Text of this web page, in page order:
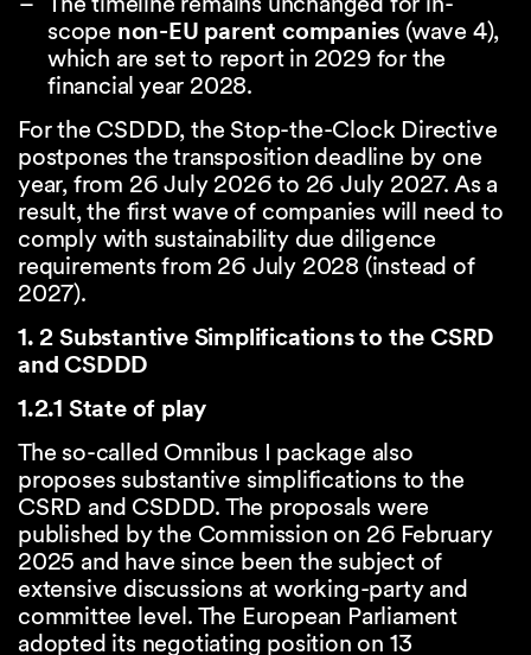
scope non-EU parent companies (wave 4),
which are set to report in 2029 for the
financial year 2028.
For the CSDDD, the Stop-the-Clock Directive
postpones the transposition deadline by one
year, from 26 July 2026 to 26 July 2027. As a
result, the first wave of companies will need to
comply with sustainability due diligence
requirements from 26 July 2028 (instead of
2027).
1. 2 Substantive Simplifications to the CSRD
and CSDDD
1.2.1 State of play
The so-called Omnibus I package also
proposes substantive simplifications to the
CSRD and CSDDD. The proposals were
published by the Commission on 26 February
2025 and have since been the subject of
extensive discussions at working-party and
committee level. The European Parliament
adopted its negotiating position on 13